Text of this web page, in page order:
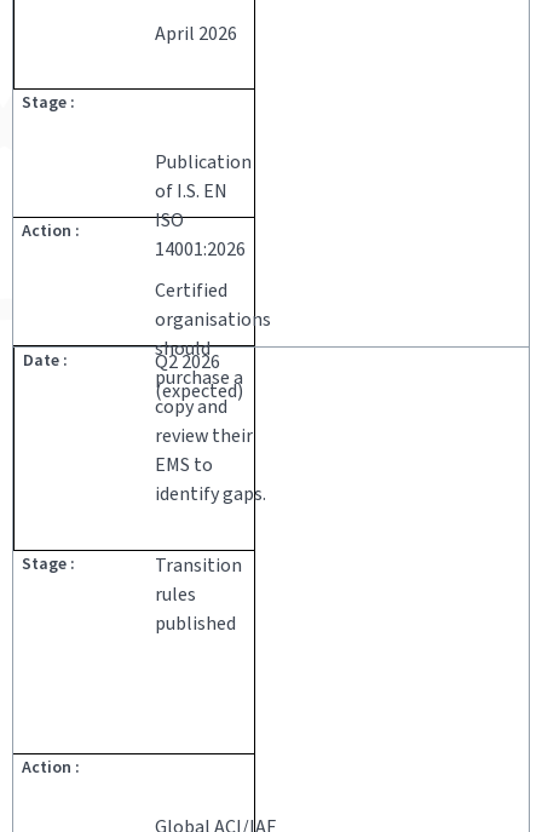
April 2026
Publication
of I.S. EN
ISO
14001:2026
Certified
organisations
should
purchase a
copy and
review their
EMS to
identify gaps.
Q2 2026
(expected)
Transition
rules
published